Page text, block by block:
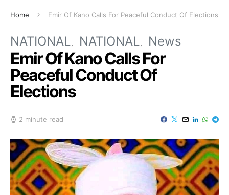
Home Emir Of Kano Calls For Peaceful Conduct Of Elections
NATIONAL NATIONAL News
Emir Of Kano Calls For
Peaceful Conduct Of
Elections
2 minute read